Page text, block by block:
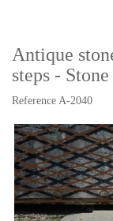
Antique
steps -
Reference A-2040